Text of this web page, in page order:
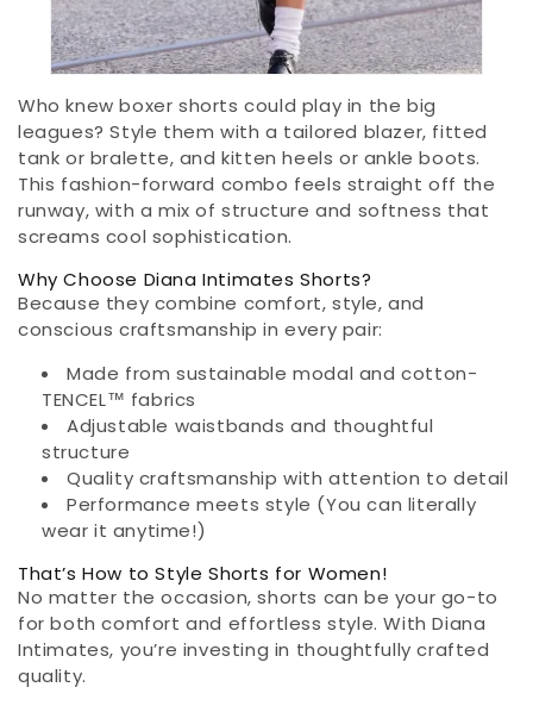
Who knew boxer shorts could play in the big
leagues? Style them with a tailored blazer, fitted
tank or bralette, and kitten heels or ankle boots.
This fashion-forward combo feels straight off the
runway, with a mix of structure and softness that
screams cool sophistication.
Why Choose Diana Intimates Shorts?
Because they combine comfort, style, and
conscious craftsmanship in every pair:
Made from sustainable modal and cotton-
TENCEL™ fabrics
Adjustable waistbands and thoughtful
structure
Quality craftsmanship with attention to detail
Performance meets style (You can literally
wear it anytime!)
That’s How to Style Shorts for Women!
No matter the occasion, shorts can be your go-to
for both comfort and effortless style. With Diana
Intimates, you’re investing in thoughtfully crafted
quality.